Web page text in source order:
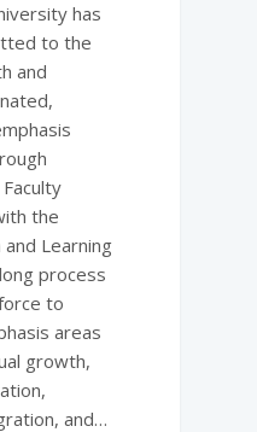
has
to the
and
Faculty
the
and Learning
process
to
areas
growth,
and…